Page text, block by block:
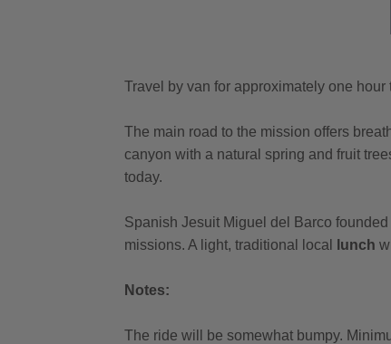
Travel by van for approximately one hour
The main road to the mission offers
canyon with a natural spring and fruit
today.
Spanish Jesuit Miguel del Barco founded
missions. A light, traditional local
lunch
Notes:
The ride will be somewhat bumpy.